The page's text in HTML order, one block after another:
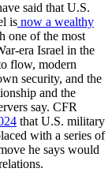
said that U.S.
is now a wealthy
one of the most
era Israel in the
flow, modern
security, and the
and the
say. CFR
that U.S. military
with a series of
he says would